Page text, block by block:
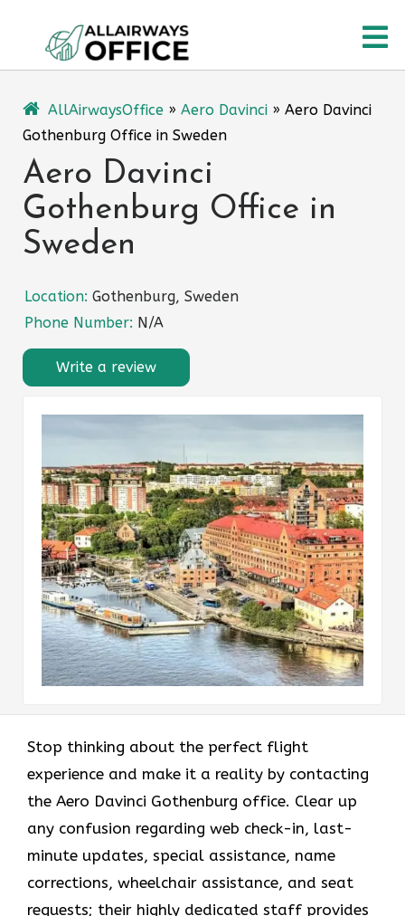
content
AllAirwaysOffice » Aero Davinci » Aero Davinci
Gothenburg Office in Sweden
Aero Davinci
Gothenburg Office in
Sweden
Location: Gothenburg, Sweden
Phone Number: N/A
Write a review
Stop thinking about the perfect flight
experience and make it a reality by contacting
the Aero Davinci Gothenburg office. Clear up
any confusion regarding web check-in, last-
minute updates, special assistance, name
corrections, wheelchair assistance, and seat
requests; their highly dedicated staff provides